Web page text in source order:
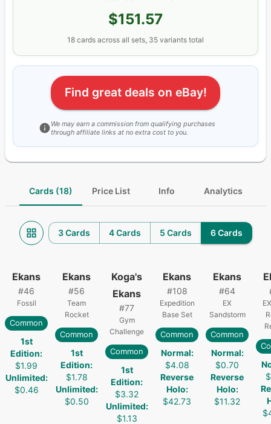
$151.57
18 cards across all sets, 35 variants total
Find great deals on eBay!
We may earn a commission from qualifying purchases
through affiliate links at no extra cost to you.
Cards (18) Price List Info Analytics
3 Cards 4 Cards 5 Cards 6 Cards
Ekans
#46
Fossil
Common
1st
Edition:
$1.99
Unlimited:
$0.46
Ekans
#56
Team
Rocket
Common
1st
Edition:
$1.78
Unlimited:
$0.50
Koga's
Ekans
#77
Gym
Challenge
Common
1st
Edition:
$3.32
Unlimited:
$1.13
Ekans
#108
Expedition
Base Set
Common
Normal:
$4.08
Reverse
Holo:
$42.73
Ekans
#64
EX
Sandstorm
Common
Normal:
$0.70
Reverse
Holo:
$11.32